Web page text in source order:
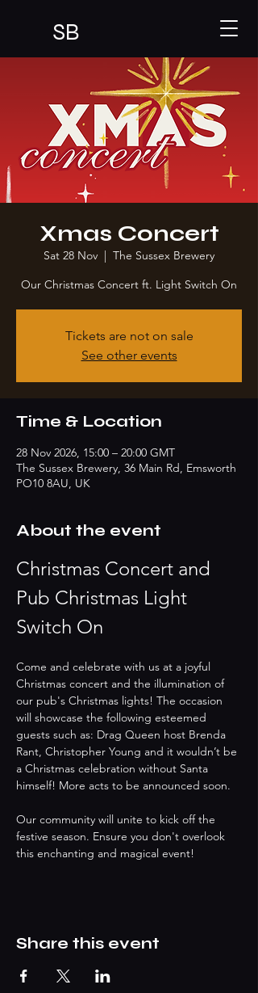
SB
Xmas Concert
Sat 28 Nov
  |
The Sussex Brewery
Our Christmas Concert ft. Light Switch On
Tickets are not on sale
See other events
Time & Location
28 Nov 2026, 15:00 – 20:00 GMT
The Sussex Brewery, 36 Main Rd, Emsworth
PO10 8AU, UK
About the event
Christmas Concert and
Pub Christmas Light
Switch On
Come and celebrate with us at a joyful
Christmas concert and the illumination of
our pub's Christmas lights! The occasion
will showcase the following esteemed
guests such as: Drag Queen host Brenda
Rant, Christopher Young and it wouldn’t be
a Christmas celebration without Santa
himself! More acts to be announced soon.
Our community will unite to kick off the
festive season. Ensure you don't overlook
this enchanting and magical event!
Share this event